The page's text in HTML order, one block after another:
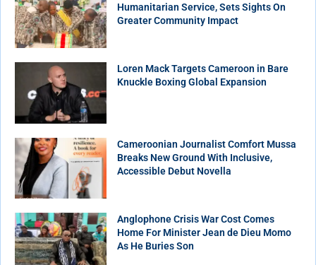
Humanitarian Service, Sets Sights On
Greater Community Impact
Loren Mack Targets Cameroon in Bare
Knuckle Boxing Global Expansion
Cameroonian Journalist Comfort Mussa
Breaks New Ground With Inclusive,
Accessible Debut Novella
Anglophone Crisis War Cost Comes
Home For Minister Jean de Dieu Momo
As He Buries Son